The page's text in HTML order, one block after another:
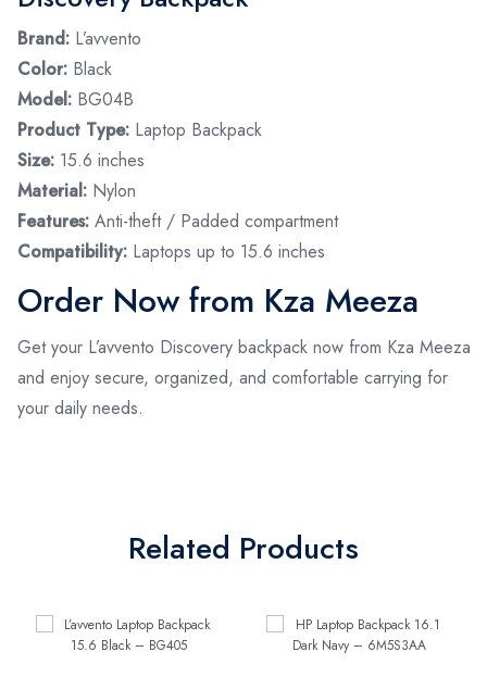
Brand: L’avvento
Color: Black
Model: BG04B
Product Type: Laptop Backpack
Size: 15.6 inches
Material: Nylon
Features: Anti-theft / Padded compartment
Compatibility: Laptops up to 15.6 inches
Order Now from Kza Meeza
Get your L’avvento Discovery backpack now from Kza Meeza
and enjoy secure, organized, and comfortable carrying for
your daily needs.
Related Products